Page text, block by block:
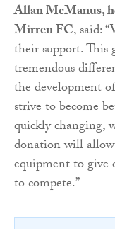
Allan McManus,
Mirren FC, said:
their support. This
tremendous
the development
strive to become
quickly changing,
donation will
equipment to give
to compete.”